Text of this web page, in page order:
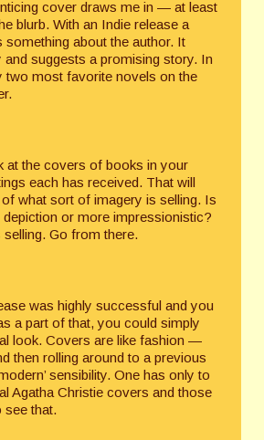
cover draws me in — at least
blurb. With an Indie release a
about the author. It
and suggests a promising story. In
two most favorite novels on the
at the covers of books in your
each has received. That will
what sort of imagery is selling. Is
depiction or more impressionistic?
Go from there.
was highly successful and you
a part of that, you could simply
look. Covers are like fashion —
then rolling around to a previous
sensibility. One has only to
Agatha Christie covers and those
that.